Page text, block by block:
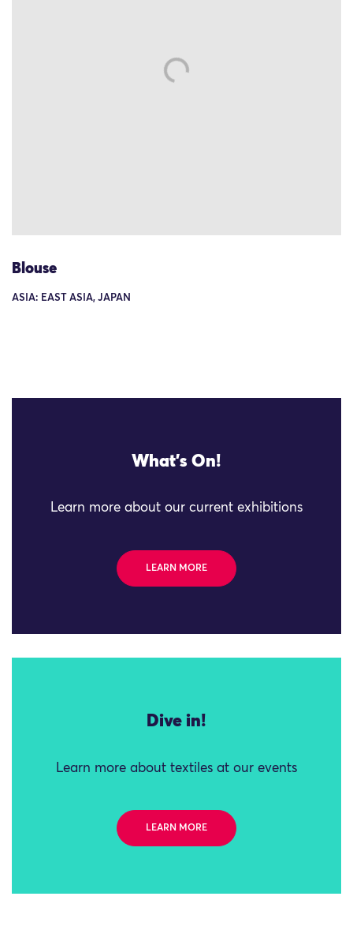
Blouse
ASIA: EAST ASIA, JAPAN
What's On!
Learn more about our current exhibitions
LEARN MORE
Dive in!
Learn more about textiles at our events
LEARN MORE